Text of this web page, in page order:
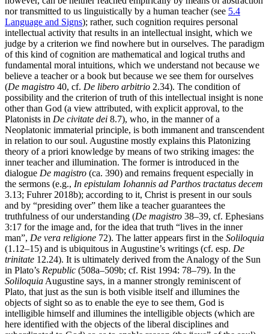
nor transmitted to us linguistically by a human teacher (see 5.4
Language and Signs); rather, such cognition requires personal
intellectual activity that results in an intellectual insight, which we
judge by a criterion we find nowhere but in ourselves. The paradigm
of this kind of cognition are mathematical and logical truths and
fundamental moral intuitions, which we understand not because we
believe a teacher or a book but because we see them for ourselves
(De magistro 40, cf. De libero arbitrio 2.34). The condition of
possibility and the criterion of truth of this intellectual insight is none
other than God (a view attributed, with explicit approval, to the
Platonists in De civitate dei 8.7), who, in the manner of a
Neoplatonic immaterial principle, is both immanent and transcendent
in relation to our soul. Augustine mostly explains this Platonizing
theory of a priori knowledge by means of two striking images: the
inner teacher and illumination. The former is introduced in the
dialogue De magistro (ca. 390) and remains frequent especially in
the sermons (e.g., In epistulam Iohannis ad Parthos tractatus decem
3.13; Fuhrer 2018b); according to it, Christ is present in our souls
and by “presiding over” them like a teacher guarantees the
truthfulness of our understanding (De magistro 38–39, cf. Ephesians
3:17 for the image and, for the idea that truth “lives in the inner
man”, De vera religione 72). The latter appears first in the Soliloquia
(1.12–15) and is ubiquitous in Augustine’s writings (cf. esp. De
trinitate 12.24). It is ultimately derived from the Analogy of the Sun
in Plato’s Republic (508a–509b; cf. Rist 1994: 78–79). In the
Soliloquia Augustine says, in a manner strongly reminiscent of
Plato, that just as the sun is both visible itself and illumines the
objects of sight so as to enable the eye to see them, God is
intelligible himself and illumines the intelligible objects (which are
here identified with the objects of the liberal disciplines and